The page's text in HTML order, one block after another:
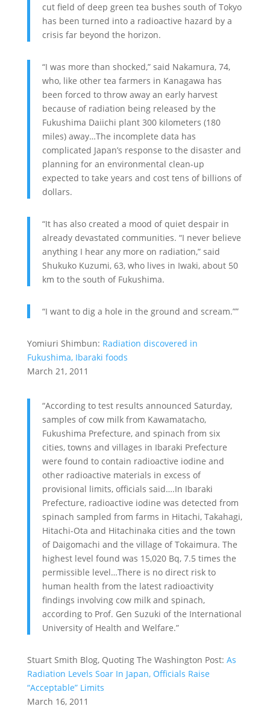
cut field of deep green tea bushes south of Tokyo
has been turned into a radioactive hazard by a
crisis far beyond the horizon.
“I was more than shocked,” said Nakamura, 74,
who, like other tea farmers in Kanagawa has
been forced to throw away an early harvest
because of radiation being released by the
Fukushima Daiichi plant 300 kilometers (180
miles) away…The incomplete data has
complicated Japan’s response to the disaster and
planning for an environmental clean-up
expected to take years and cost tens of billions of
dollars.
“It has also created a mood of quiet despair in
already devastated communities. “I never believe
anything I hear any more on radiation,” said
Shukuko Kuzumi, 63, who lives in Iwaki, about 50
km to the south of Fukushima.
“I want to dig a hole in the ground and scream.””
Yomiuri Shimbun: Radiation discovered in
Fukushima, Ibaraki foods
March 21, 2011
“According to test results announced Saturday,
samples of cow milk from Kawamatacho,
Fukushima Prefecture, and spinach from six
cities, towns and villages in Ibaraki Prefecture
were found to contain radioactive iodine and
other radioactive materials in excess of
provisional limits, officials said….In Ibaraki
Prefecture, radioactive iodine was detected from
spinach sampled from farms in Hitachi, Takahagi,
Hitachi-Ota and Hitachinaka cities and the town
of Daigomachi and the village of Tokaimura. The
highest level found was 15,020 Bq, 7.5 times the
permissible level…There is no direct risk to
human health from the latest radioactivity
findings involving cow milk and spinach,
according to Prof. Gen Suzuki of the International
University of Health and Welfare.”
Stuart Smith Blog, Quoting The Washington Post: As
Radiation Levels Soar In Japan, Officials Raise
“Acceptable” Limits
March 16, 2011